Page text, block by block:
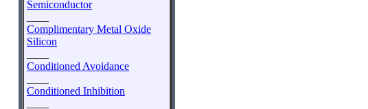
Semiconductor
Complimentary Metal Oxide
Silicon
Conditioned Avoidance
Conditioned Inhibition